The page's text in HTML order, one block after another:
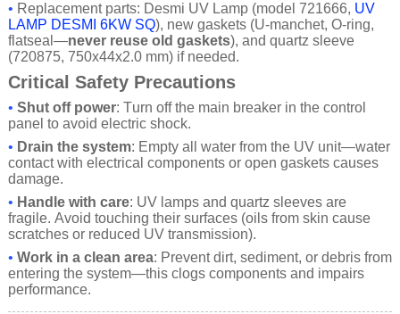
• Replacement parts: Desmi UV Lamp (model 721666, UV
LAMP DESMI 6KW SQ), new gaskets (U-manchet, O-ring,
flatseal—never reuse old gaskets), and quartz sleeve
(720875, 750x44x2.0 mm) if needed.
Critical Safety Precautions
• Shut off power: Turn off the main breaker in the control
panel to avoid electric shock.
• Drain the system: Empty all water from the UV unit—water
contact with electrical components or open gaskets causes
damage.
• Handle with care: UV lamps and quartz sleeves are
fragile. Avoid touching their surfaces (oils from skin cause
scratches or reduced UV transmission).
• Work in a clean area: Prevent dirt, sediment, or debris from
entering the system—this clogs components and impairs
performance.